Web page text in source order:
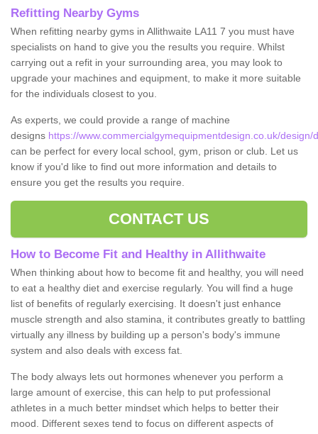
Refitting Nearby Gyms
When refitting nearby gyms in Allithwaite LA11 7 you must have
specialists on hand to give you the results you require. Whilst
carrying out a refit in your surrounding area, you may look to
upgrade your machines and equipment, to make it more suitable
for the individuals closest to you.
As experts, we could provide a range of machine
designs https://www.commercialgymequipmentdesign.co.uk/design/
can be perfect for every local school, gym, prison or club. Let us
know if you'd like to find out more information and details to
ensure you get the results you require.
CONTACT US
How to Become Fit and Healthy in Allithwaite
When thinking about how to become fit and healthy, you will need
to eat a healthy diet and exercise regularly. You will find a huge
list of benefits of regularly exercising. It doesn't just enhance
muscle strength and also stamina, it contributes greatly to battling
virtually any illness by building up a person's body's immune
system and also deals with excess fat.
The body always lets out hormones whenever you perform a
large amount of exercise, this can help to put professional
athletes in a much better mindset which helps to better their
mood. Different sexes tend to focus on different aspects of